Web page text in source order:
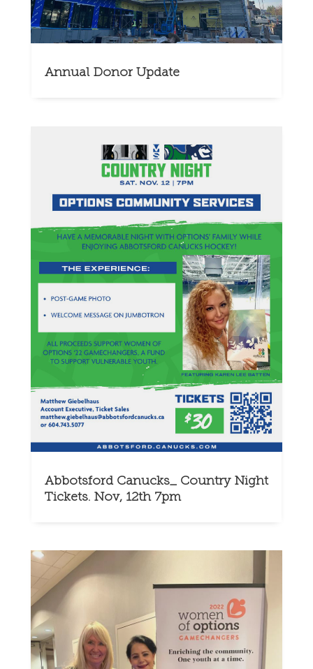
Annual Donor Update
Abbotsford Canucks_ Country Night
Tickets. Nov, 12th 7pm